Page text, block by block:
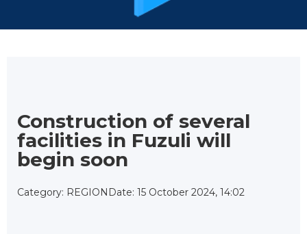
Construction of several
facilities in Fuzuli will
begin soon
Category: REGION Date: 15 October 2024, 14:02